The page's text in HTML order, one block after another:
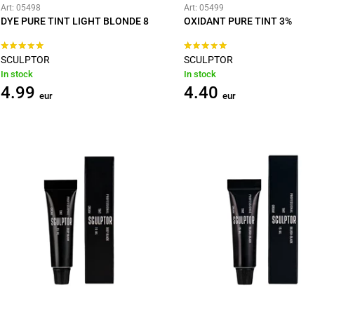
Art: 05498
DYE PURE TINT LIGHT BLONDE 8
SCULPTOR
In stock
4.99 eur
Art: 05499
OXIDANT PURE TINT 3%
SCULPTOR
In stock
4.40 eur